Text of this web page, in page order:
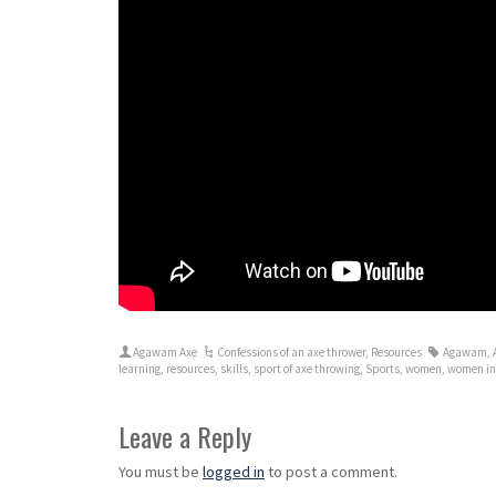
Agawam Axe Confessions of an axe thrower, Resources Agawam,
learning, resources, skills, sport of axe throwing, Sports, women, women
Leave a Reply
You must be logged in to post a comment.